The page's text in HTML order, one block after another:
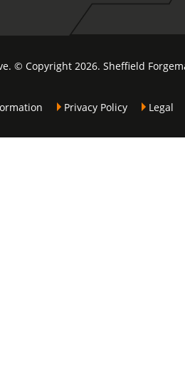
© Copyright 2026. Sheffield
Privacy Policy Legal